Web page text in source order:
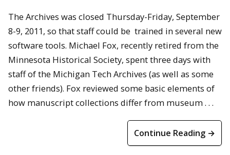
The Archives was closed Thursday-Friday, September
8-9, 2011, so that staff could be trained in several new
software tools. Michael Fox, recently retired from the
Minnesota Historical Society, spent three days with
staff of the Michigan Tech Archives (as well as some
other friends). Fox reviewed some basic elements of
how manuscript collections differ from museum . . .
Continue Reading →